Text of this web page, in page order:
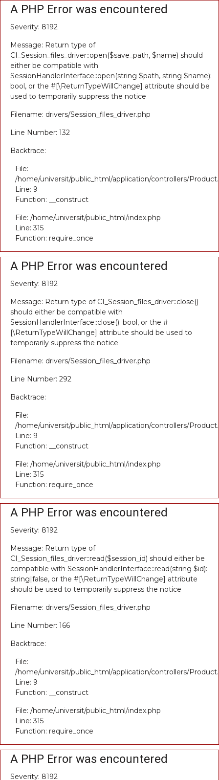
A PHP Error was encountered
Severity: 8192
Message: Return type of
CI_Session_files_driver::open($save_path, $name) should
either be compatible with
SessionHandlerInterface::open(string $path, string $name):
bool, or the #[\ReturnTypeWillChange] attribute should be
used to temporarily suppress the notice
Filename: drivers/Session_files_driver.php
Line Number: 132
Backtrace:
File:
/home/universit/public_html/application/controllers/
Line: 9
Function: __construct
File: /home/universit/public_html/index.php
Line: 315
Function: require_once
A PHP Error was encountered
Severity: 8192
Message: Return type of CI_Session_files_driver::close()
should either be compatible with
SessionHandlerInterface::close(): bool, or the #
[\ReturnTypeWillChange] attribute should be used to
temporarily suppress the notice
Filename: drivers/Session_files_driver.php
Line Number: 292
Backtrace:
File:
/home/universit/public_html/application/controllers/
Line: 9
Function: __construct
File: /home/universit/public_html/index.php
Line: 315
Function: require_once
A PHP Error was encountered
Severity: 8192
Message: Return type of
CI_Session_files_driver::read($session_id) should either be
compatible with SessionHandlerInterface::read(string $id):
string|false, or the #[\ReturnTypeWillChange] attribute
should be used to temporarily suppress the notice
Filename: drivers/Session_files_driver.php
Line Number: 166
Backtrace:
File:
/home/universit/public_html/application/controllers/
Line: 9
Function: __construct
File: /home/universit/public_html/index.php
Line: 315
Function: require_once
A PHP Error was encountered
Severity: 8192